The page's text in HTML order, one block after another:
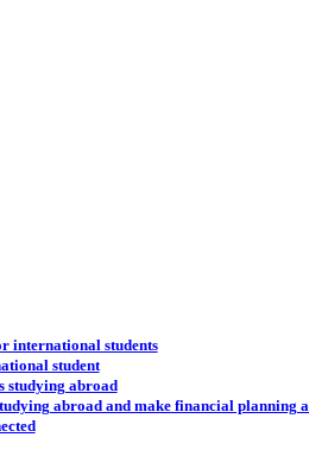
international students
student
studying abroad
abroad and make financial planning